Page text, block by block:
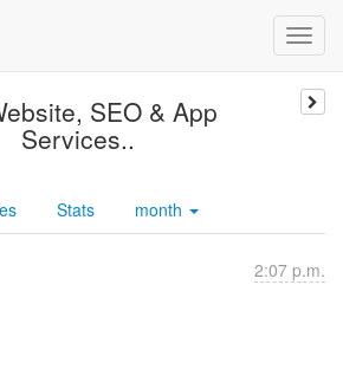
SEO & App
Services..
Stats month
2:07 p.m.